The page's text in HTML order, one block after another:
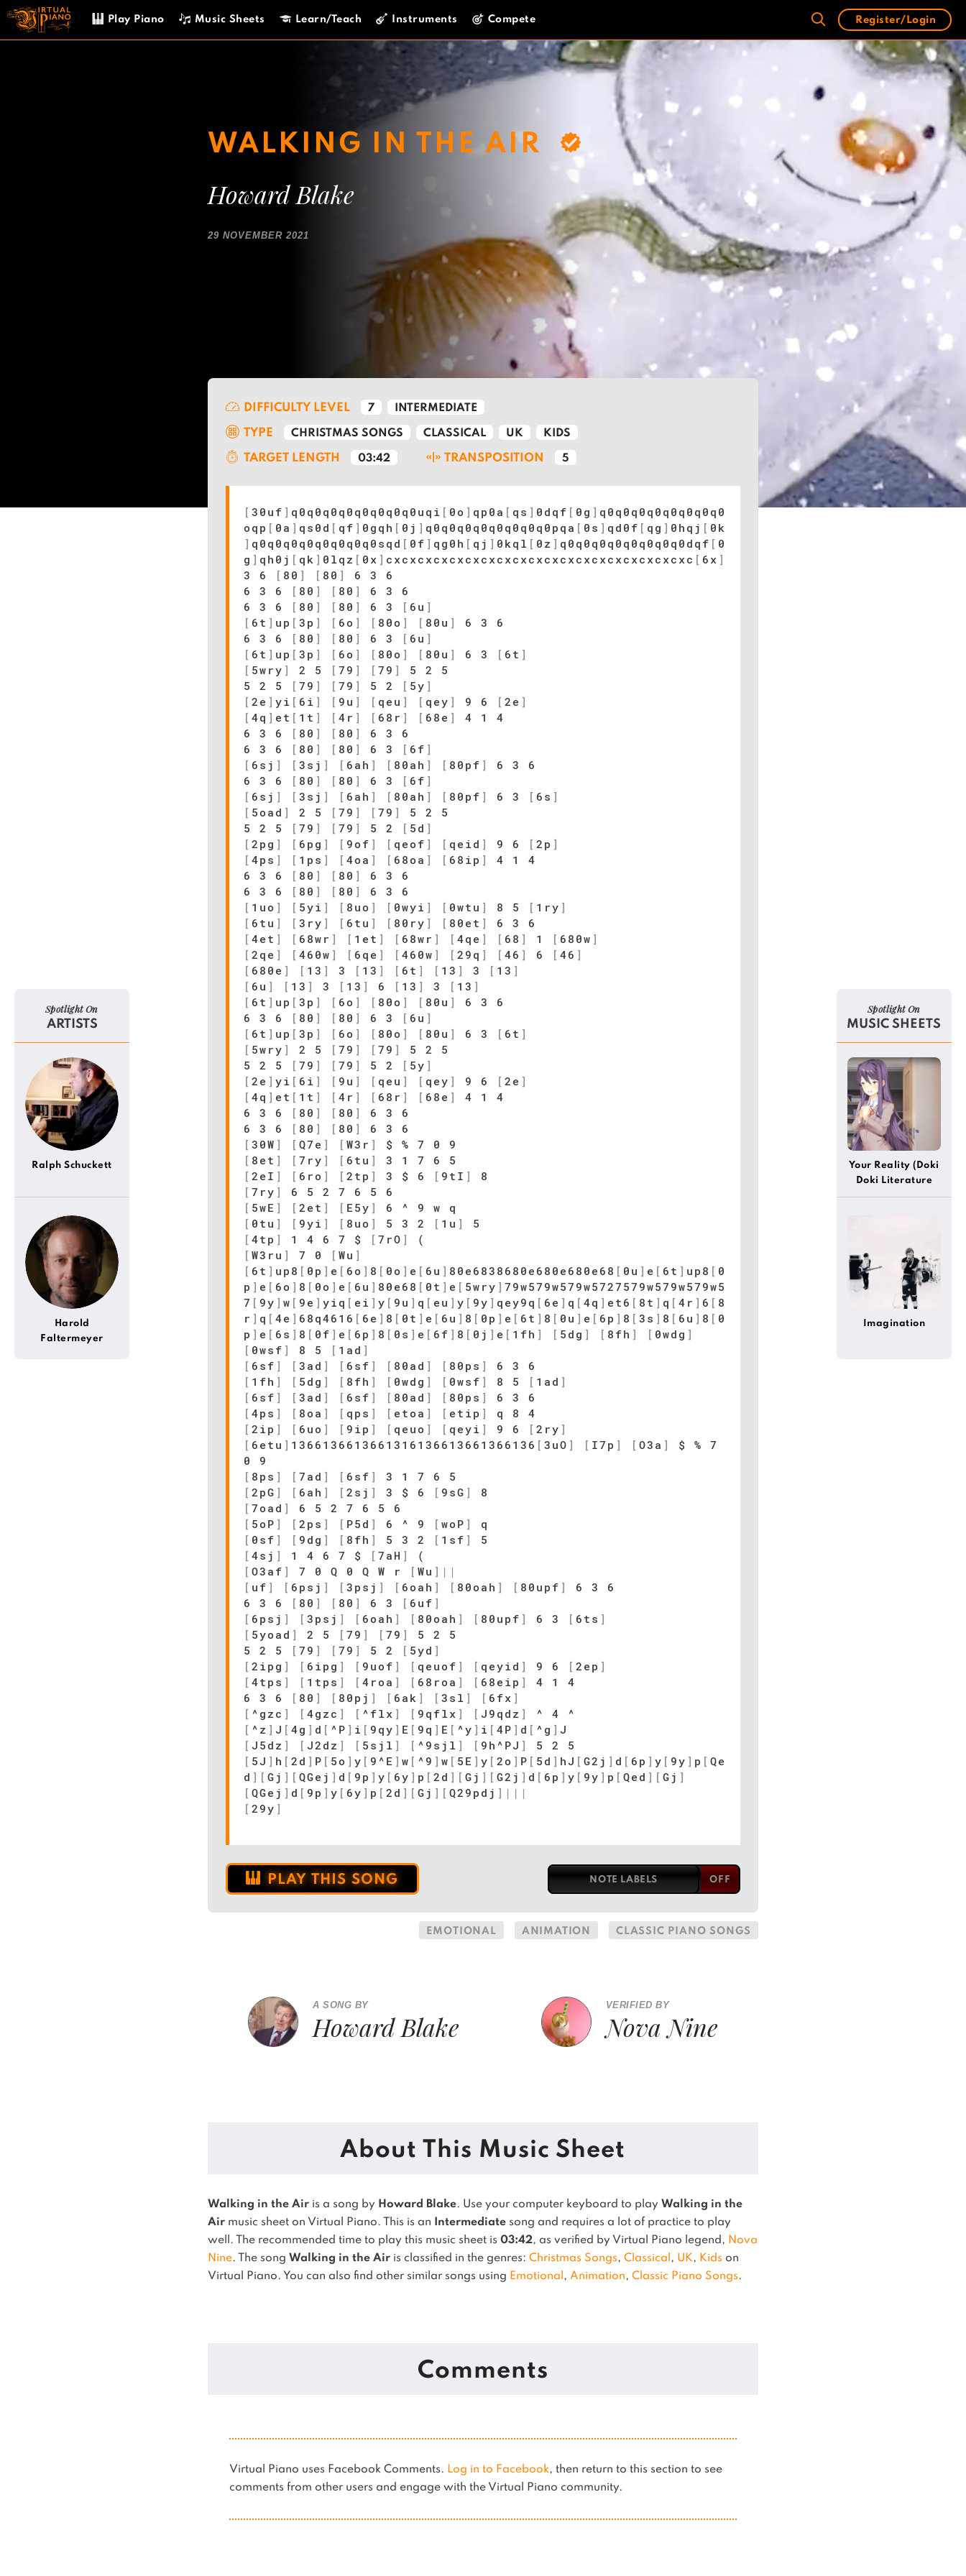
Skip
content
Play Piano Music Sheets Learn/Teach Instruments Compete Register/Login
WALKING IN THE AIR
Howard Blake
29 NOVEMBER 2021
DIFFICULTY LEVEL 7 INTERMEDIATE
TYPE CHRISTMAS SONGS CLASSICAL UK KIDS
TARGET LENGTH 03:42 TRANSPOSITION 5
[ 30uf ] q0q0q0q0q0q0q0q0uqi [ 0o ] qp0a [ qs ] 0dqf [ 0g ] q0q0q0q0q0q0q0q0
oqp [ 0a ] qs0d [ qf ] 0gqh [ 0j ] q0q0q0q0q0q0q0q0pqa [ 0s ] qd0f [ qg ] 0hqj [ 0k
] q0q0q0q0q0q0q0q0sqd [ 0f ] qg0h [ qj ] 0kql [ 0z ] q0q0q0q0q0q0q0q0dqf [ 0
g ] qh0j [ qk ] 0lqz [ 0x ] cxcxcxcxcxcxcxcxcxcxcxcxcxcxcxcxcxcxcxc [ 6x ]
3 6
[ 80 ] [ 80 ]
6 3 6
6 3 6
[ 80 ] [ 80 ]
6 3 6
6 3 6
[ 80 ] [ 80 ] 6 3 [ 6u ]
[ 6t ] up [ 3p ] [ 6o ] [ 80o ] [ 80u ]
6 3 6
6 3 6
[ 80 ] [ 80 ] 6 3 [ 6u ]
[ 6t ] up [ 3p ] [ 6o ] [ 80o ] [ 80u ] 6 3 [ 6t ]
[ 5wry ] 2 5 [ 79 ] [ 79 ]
5 2 5
5 2 5
[ 79 ] [ 79 ] 5 2 [ 5y ]
[ 2e ] yi [ 6i ] [ 9u ] [ qeu ] [ qey ] 9 6 [ 2e ]
[ 4q ] et [ 1t ] [ 4r ] [ 68r ] [ 68e ]
4 1 4
6 3 6
[ 80 ] [ 80 ]
6 3 6
6 3 6
[ 80 ] [ 80 ] 6 3 [ 6f ]
[ 6sj ] [ 3sj ] [ 6ah ] [ 80ah ] [ 80pf ]
6 3 6
6 3 6
[ 80 ] [ 80 ] 6 3 [ 6f ]
[ 6sj ] [ 3sj ] [ 6ah ] [ 80ah ] [ 80pf ] 6 3 [ 6s ]
[ 5oad ] 2 5 [ 79 ] [ 79 ]
5 2 5
5 2 5
[ 79 ] [ 79 ] 5 2 [ 5d ]
[ 2pg ] [ 6pg ] [ 9of ] [ qeof ] [ qeid ] 9 6 [ 2p ]
[ 4ps ] [ 1ps ] [ 4oa ] [ 68oa ] [ 68ip ]
4 1 4
6 3 6
[ 80 ] [ 80 ]
6 3 6
6 3 6
[ 80 ] [ 80 ]
6 3 6
[ 1uo ] [ 5yi ] [ 8uo ] [ 0wyi ] [ 0wtu ] 8 5 [ 1ry ]
[ 6tu ] [ 3ry ] [ 6tu ] [ 80ry ] [ 80et ]
6 3 6
[ 4et ] [ 68wr ] [ 1et ] [ 68wr ] [ 4qe ] [ 68 ] 1 [ 680w ]
[ 2qe ] [ 460w ] [ 6qe ] [ 460w ] [ 29q ] [ 46 ] 6 [ 46 ]
[ 680e ] [ 13 ] 3 [ 13 ] [ 6t ] [ 13 ] 3 [ 13 ]
[ 6u ] [ 13 ] 3 [ 13 ] 6 [ 13 ] 3 [ 13 ]
[ 6t ] up [ 3p ] [ 6o ] [ 80o ] [ 80u ]
6 3 6
6 3 6
[ 80 ] [ 80 ] 6 3 [ 6u ]
[ 6t ] up [ 3p ] [ 6o ] [ 80o ] [ 80u ] 6 3 [ 6t ]
[ 5wry ] 2 5 [ 79 ] [ 79 ]
5 2 5
5 2 5
[ 79 ] [ 79 ] 5 2 [ 5y ]
[ 2e ] yi [ 6i ] [ 9u ] [ qeu ] [ qey ] 9 6 [ 2e ]
[ 4q ] et [ 1t ] [ 4r ] [ 68r ] [ 68e ]
4 1 4
6 3 6
[ 80 ] [ 80 ]
6 3 6
6 3 6
[ 80 ] [ 80 ]
6 3 6
[ 30W ] [ Q7e ] [ W3r ]
$ % 7 0 9
[ 8et ] [ 7ry ] [ 6tu ]
3 1 7 6 5
[ 2eI ] [ 6ro ] [ 2tp ] 3 $ 6 [ 9tI ]
8
[ 7ry ]
6 5 2 7 6 5 6
[ 5wE ] [ 2et ] [ E5y ]
6 ^ 9 w q
[ 0tu ] [ 9yi ] [ 8uo ] 5 3 2 [ 1u ]
5
[ 4tp ] 1 4 6 7 $ [ 7rO ]
(
[ W3ru ] 7 0 [ Wu ]
[ 6t ] up8 [ 0p ] e [ 6o ] 8 [ 0o ] e [ 6u ] 80e6838680e680e680e68 [ 0u ] e [ 6t ] up8 [ 0
p ] e [ 6o ] 8 [ 0o ] e [ 6u ] 80e68 [ 0t ] e [ 5wry ] 79w579w579w5727579w579w579w5
7 [ 9y ] w [ 9e ] yiq [ ei ] y [ 9u ] q [ eu ] y [ 9y ] qey9q [ 6e ] q [ 4q ] et6 [ 8t ] q [ 4r ] 6 [ 8
r ] q [ 4e ] 68q4616 [ 6e ] 8 [ 0t ] e [ 6u ] 8 [ 0p ] e [ 6t ] 8 [ 0u ] e [ 6p ] 8 [ 3s ] 8 [ 6u ] 8 [ 0
p ] e [ 6s ] 8 [ 0f ] e [ 6p ] 8 [ 0s ] e [ 6f ] 8 [ 0j ] e [ 1fh ] [ 5dg ] [ 8fh ] [ 0wdg ]
[ 0wsf ] 8 5 [ 1ad ]
[ 6sf ] [ 3ad ] [ 6sf ] [ 80ad ] [ 80ps ]
6 3 6
[ 1fh ] [ 5dg ] [ 8fh ] [ 0wdg ] [ 0wsf ] 8 5 [ 1ad ]
[ 6sf ] [ 3ad ] [ 6sf ] [ 80ad ] [ 80ps ]
6 3 6
[ 4ps ] [ 8oa ] [ qps ] [ etoa ] [ etip ]
q 8 4
[ 2ip ] [ 6uo ] [ 9ip ] [ qeuo ] [ qeyi ] 9 6 [ 2ry ]
[ 6etu ] 1366136613661316136613661366136 [ 3uO ] [ I7p ] [ O3a ]
$ % 7
0 9
[ 8ps ] [ 7ad ] [ 6sf ]
3 1 7 6 5
[ 2pG ] [ 6ah ] [ 2sj ] 3 $ 6 [ 9sG ]
8
[ 7oad ]
6 5 2 7 6 5 6
[ 5oP ] [ 2ps ] [ P5d ] 6 ^ 9 [ woP ]
q
[ 0sf ] [ 9dg ] [ 8fh ] 5 3 2 [ 1sf ]
5
[ 4sj ] 1 4 6 7 $ [ 7aH ]
(
[ O3af ] 7 0 Q 0 Q W r [ Wu ] | |
[ uf ] [ 6psj ] [ 3psj ] [ 6oah ] [ 80oah ] [ 80upf ]
6 3 6
6 3 6
[ 80 ] [ 80 ] 6 3 [ 6uf ]
[ 6psj ] [ 3psj ] [ 6oah ] [ 80oah ] [ 80upf ] 6 3 [ 6ts ]
[ 5yoad ] 2 5 [ 79 ] [ 79 ]
5 2 5
5 2 5
[ 79 ] [ 79 ] 5 2 [ 5yd ]
[ 2ipg ] [ 6ipg ] [ 9uof ] [ qeuof ] [ qeyid ] 9 6 [ 2ep ]
[ 4tps ] [ 1tps ] [ 4roa ] [ 68roa ] [ 68eip ]
4 1 4
6 3 6
[ 80 ] [ 80pj ] [ 6ak ] [ 3sl ] [ 6fx ]
[ ^gzc ] [ 4gzc ] [ ^flx ] [ 9qflx ] [ J9qdz ]
^ 4 ^
[ ^z ] J [ 4g ] d [ ^P ] i [ 9qy ] E [ 9q ] E [ ^y ] i [ 4P ] d [ ^g ] J
[ J5dz ] [ J2dz ] [ 5sjl ] [ ^9sjl ] [ 9h^PJ ]
5 2 5
[ 5J ] h [ 2d ] P [ 5o ] y [ 9^E ] w [ ^9 ] w [ 5E ] y [ 2o ] P [ 5d ] hJ [ G2j ] d [ 6p ] y [ 9y ] p [ Qe
d ] [ Gj ] [ QGej ] d [ 9p ] y [ 6y ] p [ 2d ] [ Gj ] [ G2j ] d [ 6p ] y [ 9y ] p [ Qed ] [ Gj ]
[ QGej ] d [ 9p ] y [ 6y ] p [ 2d ] [ Gj ] [ Q29pdj ] | | |
[ 29y ]
PLAY THIS SONG NOTE LABELS
EMOTIONAL ANIMATION CLASSIC PIANO SONGS
A SONG BY
Howard Blake
VERIFIED BY
Nova Nine
About This Music Sheet
Walking in the Airis a song by Howard Blake. Use your computer keyboard to play Walking in the
Airmusic sheet on Virtual Piano. This is an Intermediatesong and requires a lot of practice to play
well.
The recommended time to play this music sheet is 03:42, as verified by Virtual Piano legend, Nova
Nine. The song Walking in the Airis classified in the genres: Christmas Songs, Classical , UK, Kids on
Virtual Piano. You can also find other similar songs using Emotional , Animation, Classic Piano Songs.
Comments
Virtual Piano uses Facebook Comments. Log in to Facebook, then return to this section to see
comments from other users and engage with the Virtual Piano community.
Spotlight On
ARTISTS
Ralph Schuckett
Harold
Faltermeyer
Spotlight On
MUSIC SHEETS
Your Reality (Doki
Doki Literature
Club) (Easy)
Imagination